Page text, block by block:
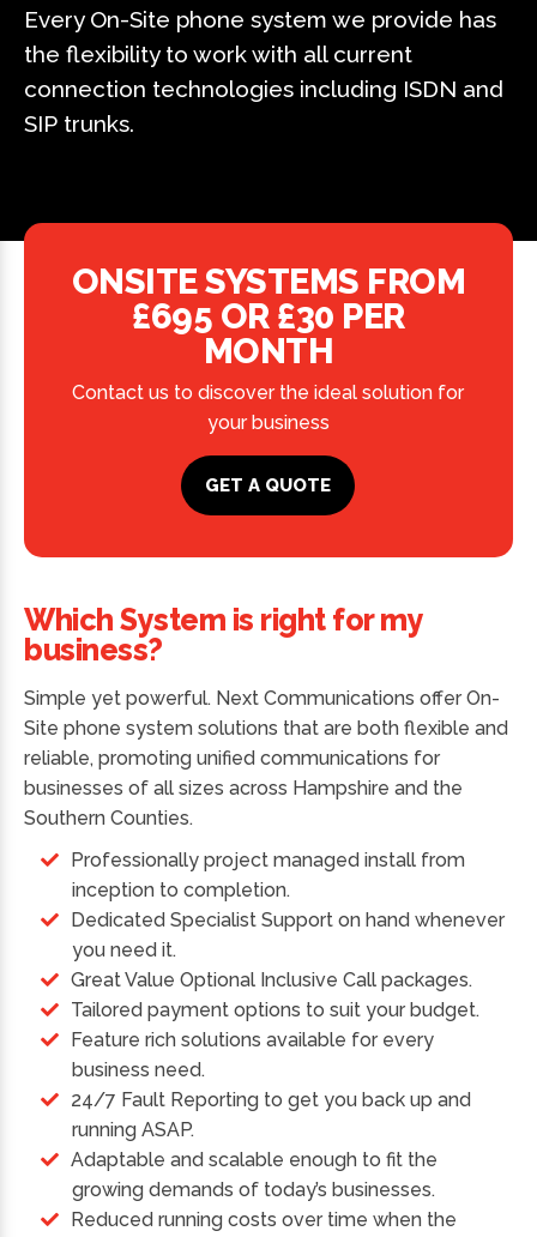
Every On-Site phone system we provide has
the flexibility to work with all current
connection technologies including ISDN and
SIP trunks.
ONSITE SYSTEMS FROM
£695 OR £30 PER
MONTH
Contact us to discover the ideal solution for
your business
GET A QUOTE
Which System is right for my
business?
Simple yet powerful. Next Communications offer On-
Site phone system solutions that are both flexible and
reliable, promoting unified communications for
businesses of all sizes across Hampshire and the
Southern Counties.
Professionally project managed install from
inception to completion.
Dedicated Specialist Support on hand whenever
you need it.
Great Value Optional Inclusive Call packages.
Tailored payment options to suit your budget.
Feature rich solutions available for every
business need.
24/7 Fault Reporting to get you back up and
running ASAP.
Adaptable and scalable enough to fit the
growing demands of today’s businesses.
Reduced running costs over time when the